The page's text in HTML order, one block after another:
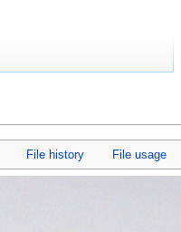
File history File usage